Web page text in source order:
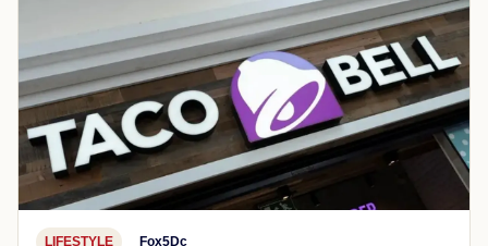
LIFESTYLE Fox5Dc